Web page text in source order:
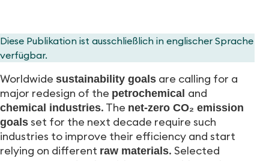
Diese Publikation ist ausschließlich in englischer Sprache
verfügbar.
Worldwide sustainability goals are calling for a
major redesign of the petrochemical and
chemical industries. The net-zero CO₂ emission
goals set for the next decade require such
industries to improve their efficiency and start
relying on different raw materials. Selected